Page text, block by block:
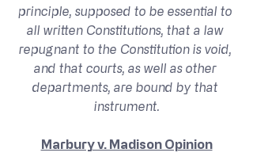
principle, supposed to be essential to
all written Constitutions, that a law
repugnant to the Constitution is void,
and that courts, as well as other
departments, are bound by that
instrument.
Marbury v. Madison Opinion